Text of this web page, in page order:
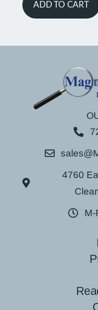
ADD TO CART
4760
M-